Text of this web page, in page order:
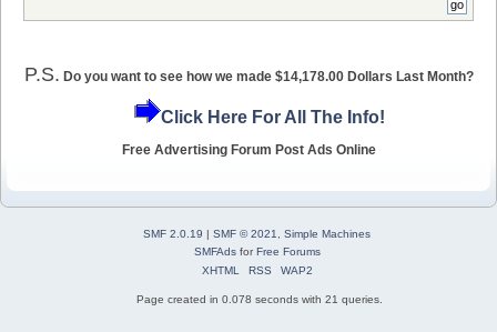
P.S. Do you want to see how we made $14,178.00 Dollars Last Month?
Click Here For All The Info!
Free Advertising Forum Post Ads Online
SMF 2.0.19 | SMF © 2021
Simple Machines
SMFAdsforFree Forums
XHTML
RSS WAP2
Page created in 0.078 seconds with 21 queries.